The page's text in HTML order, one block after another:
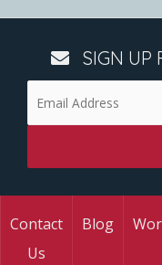
SIGN UP
Contact
Us
Blog